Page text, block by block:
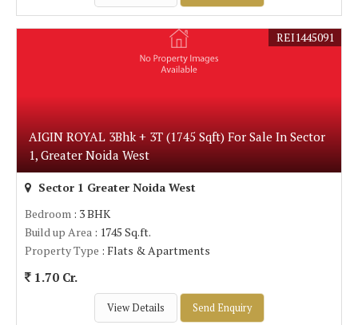
AIGIN ROYAL 3Bhk + 3T (1745 Sqft) For Sale In Sector
1, Greater Noida West
REI1445091
Sector 1 Greater Noida West
Bedroom : 3 BHK
Build up Area : 1745 Sq.ft.
Property Type : Flats & Apartments
1.70 Cr.
View Details Send Enquiry